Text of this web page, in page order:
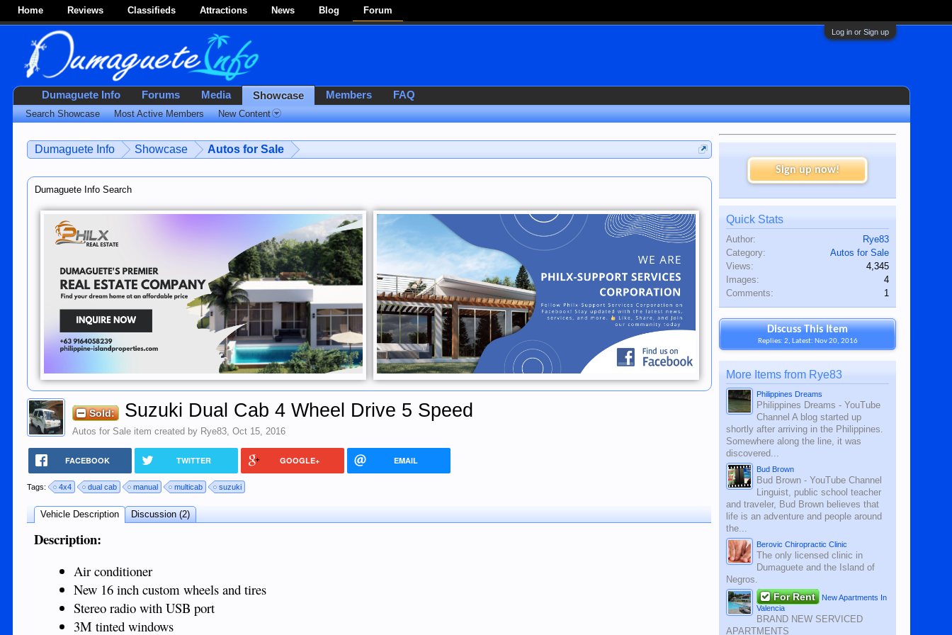
Home Reviews Classifieds Attractions News Blog Forum
Log in or Sign up
Dumaguete Info Showcase Autos for Sale
Dumaguete Info Search
Sold: Suzuki Dual Cab 4 Wheel Drive 5 Speed
Autos for Sale item created by Rye83, Oct 15, 2016
FACEBOOK TWITTER GOOGLE+ EMAIL
Tags: 4x4 dual cab manual multicab suzuki
Vehicle Description Discussion (2)
Description:
Air conditioner
New 16 inch custom wheels and tires
Stereo radio with USB port
3M tinted windows
Sign up now!
Quick Stats
Author:
Rye83
Category:
Autos for Sale
Views:
4,345
Images:
4
Comments:
1
Discuss This Item
Replies: 2, Latest: Nov 20, 2016
More Items from Rye83
Philippines Dreams
Philippines Dreams - YouTube
Channel A blog started up
shortly after arriving in the Philippines.
Somewhere along the line, it was
discovered...
Bud Brown
Bud Brown - YouTube Channel
Linguist, public school teacher
and traveler, Bud Brown believes that
life is an adventure and people around
the...
Berovic Chiropractic Clinic
The only licensed clinic in
Dumaguete and the Island of
Negros.
For Rent
New Apartments In
Valencia
BRAND NEW SERVICED
APARTMENTS
Dumaguete Info Forums Media Showcase
Search Showcase Most Active Members New Content
Members FAQ